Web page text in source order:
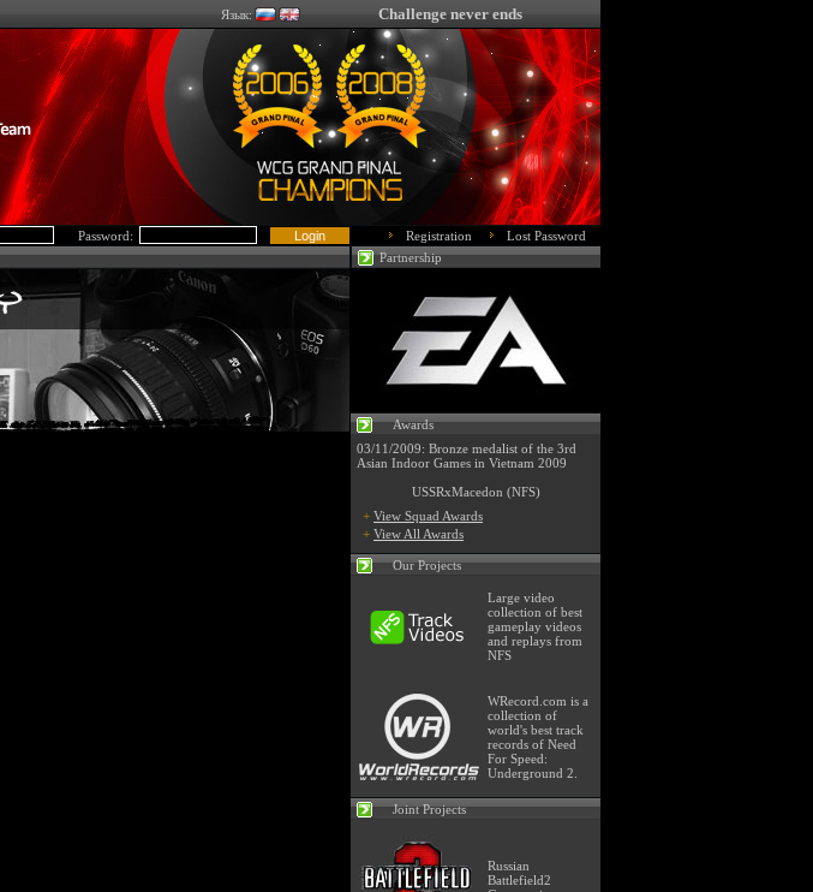
Язык: Challenge never ends
Password: Registration
Lost Password
Partnership
Awards
03/11/2009: Bronze medalist of the 3rd
Asian Indoor Games in Vietnam 2009
USSRxMacedon (NFS)
+ View Squad Awards
+ View All Awards
Our Projects
Large video
collection of best
gameplay videos
and replays from
NFS
WRecord.com is a
collection of
world's best track
records of Need
For Speed:
Underground 2.
Joint Projects
Russian
Battlefield2